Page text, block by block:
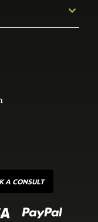
A CONSULT